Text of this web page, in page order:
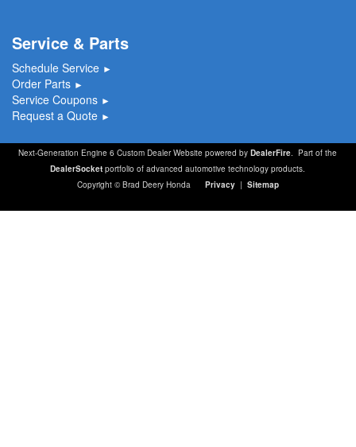
Service & Parts
Schedule Service ►
Order Parts ►
Service Coupons ►
Request a Quote ►
Next-Generation Engine 6 Custom Dealer Website powered byDealerFire. Part of the
DealerSocket portfolio of advanced automotive technology products.
Copyright © Brad Deery Honda Privacy | Sitemap